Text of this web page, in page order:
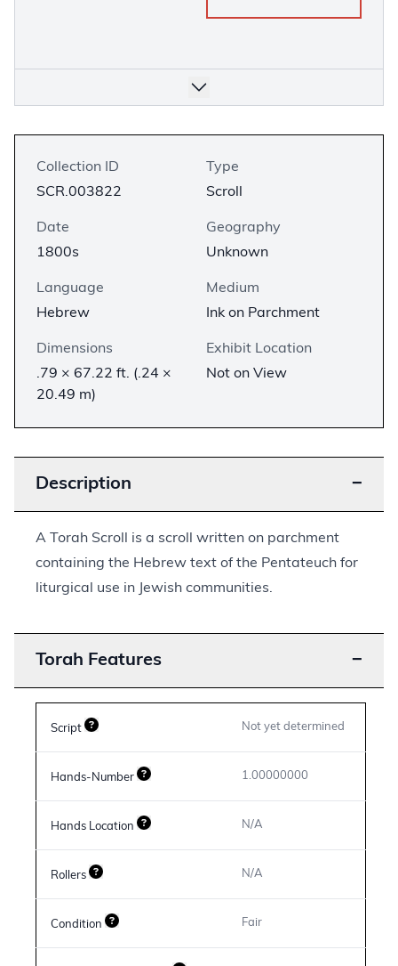
Collection ID
SCR.003822
Type
Scroll
Date
1800s
Geography
Unknown
Language
Hebrew
Medium
Ink on Parchment
Dimensions
.79 × 67.22 ft. (.24 ×
20.49 m)
Exhibit Location
Not on View
Description −
A Torah Scroll is a scroll written on parchment
containing the Hebrew text of the Pentateuch for
liturgical use in Jewish communities.
Torah Features −
Script Not yet determined
Hands-Number 1.00000000
Hands Location N/A
Rollers N/A
Condition Fair